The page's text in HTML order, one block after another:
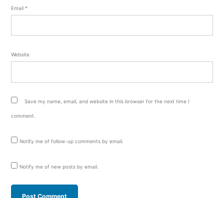
Email *
Website
Save my name, email, and website in this browser for the next time I
comment.
Notify me of follow-up comments by email.
Notify me of new posts by email.